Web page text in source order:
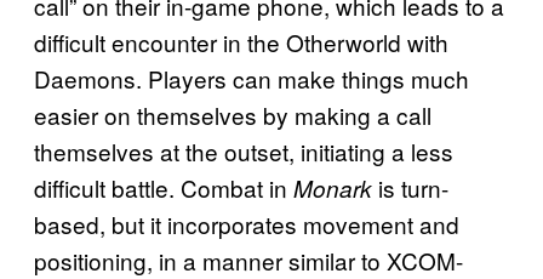
difficult encounter in the Otherworld with
Daemons. Players can make things much
easier on themselves by making a call
themselves at the outset, initiating a less
difficult battle. Combat in Monark is turn-
based, but it incorporates movement and
positioning, in a manner similar to XCOM-